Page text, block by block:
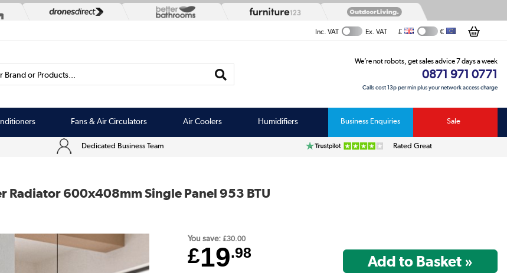
Inc. VAT Ex. VAT £ €
Brand or Products...
We’re not robots, get sales advice 7 days a week
0871 971 0771
Calls cost 13p per min plus your network access charge
Fans & Air Circulators Air Coolers Humidifiers Business Enquiries Sale
Dedicated Business Team Rated Great
Radiator 600x408mm Single Panel 953 BTU
You save: £30.00
£19.98